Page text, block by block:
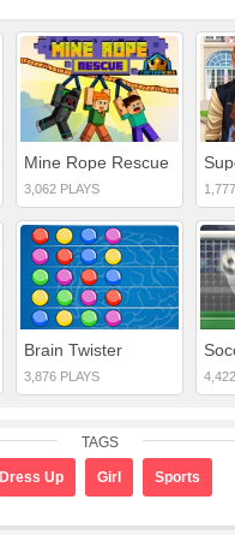
Mine Rope Rescue
3,062 PLAYS
Brain Twister
3,876 PLAYS
TAGS
Dress Up Girl Sports